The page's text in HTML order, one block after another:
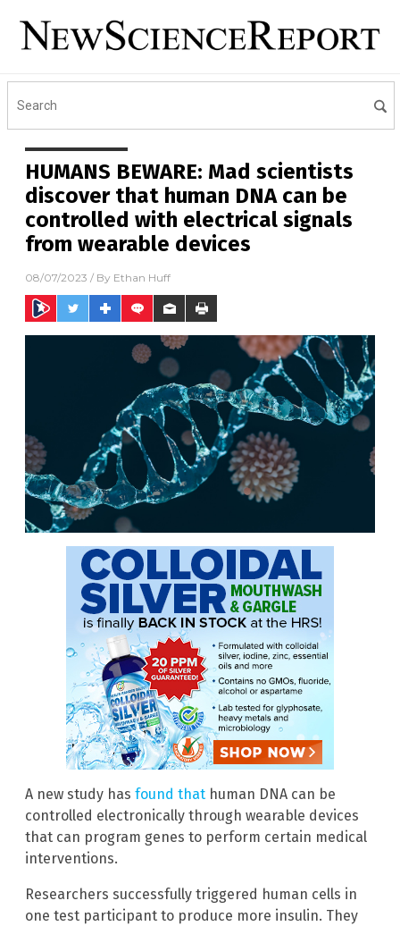
HUMANS BEWARE: Mad scientists
discover that human DNA can be
controlled with electrical signals
from wearable devices
08/07/2023 / By Ethan Huff
A new study has found that human DNA can be
controlled electronically through wearable devices
that can program genes to perform certain medical
interventions.
Researchers successfully triggered human cells in
one test participant to produce more insulin. They